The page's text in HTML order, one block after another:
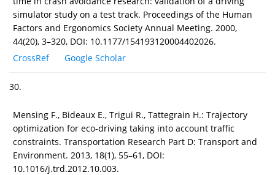
simulator study on a test track. Proceedings of the Human
Factors and Ergonomics Society Annual Meeting. 2000,
44(20), 3–320, DOI: 10.1177/154193120004402026.
CrossRef
Google Scholar
30.
Mensing F., Bideaux E., Trigui R., Tattegrain H.: Trajectory
optimization for eco-driving taking into account traffic
constraints. Transportation Research Part D: Transport and
Environment. 2013, 18(1), 55–61, DOI:
10.1016/j.trd.2012.10.003.